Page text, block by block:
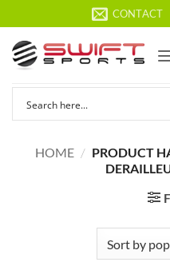
to
content
CONTACT
HOME / PRODUCT